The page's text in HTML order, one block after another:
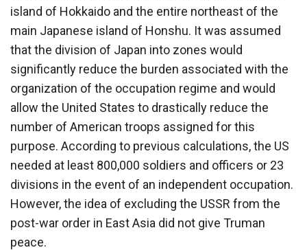
island of Hokkaido and the entire northeast of the
main Japanese island of Honshu. It was assumed
that the division of Japan into zones would
significantly reduce the burden associated with the
organization of the occupation regime and would
allow the United States to drastically reduce the
number of American troops assigned for this
purpose. According to previous calculations, the US
needed at least 800,000 soldiers and officers or 23
divisions in the event of an independent occupation.
However, the idea of excluding the USSR from the
post-war order in East Asia did not give Truman
peace.